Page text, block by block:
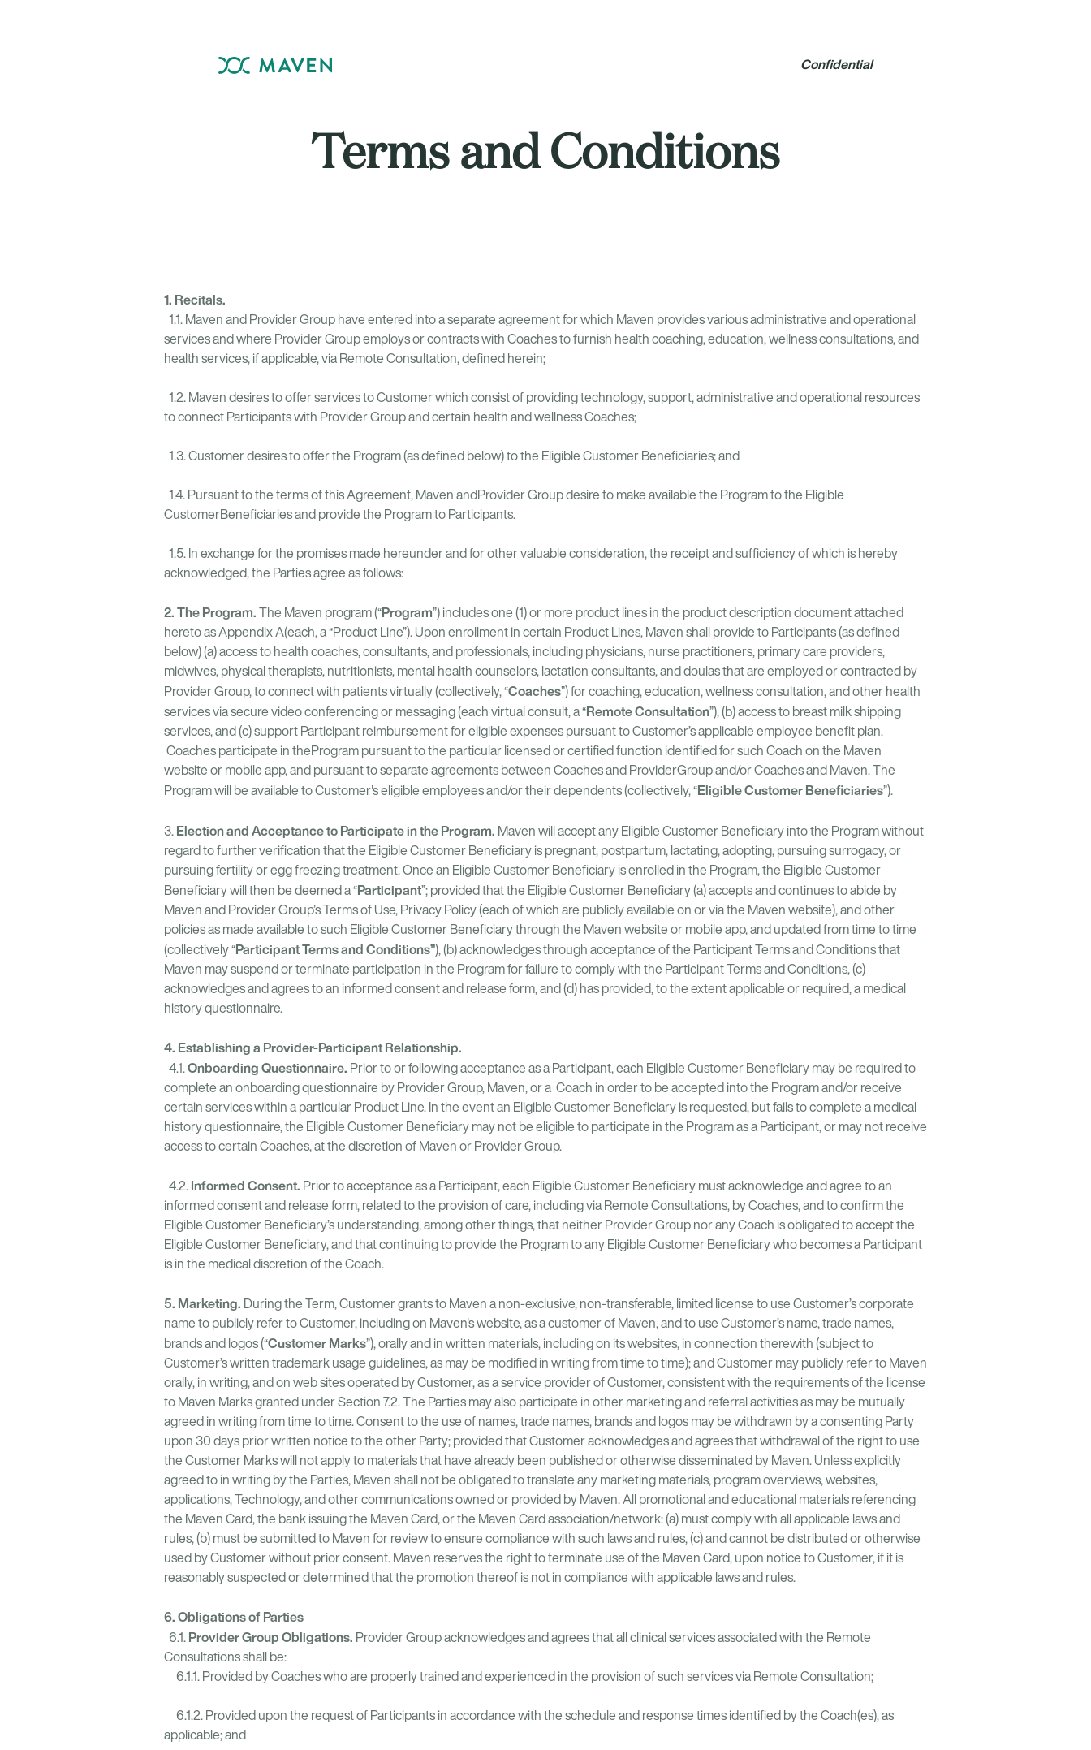
Confidential
Terms and Conditions
1. Recitals.
1.1. Maven and Provider Group have entered into a separate agreement for which Maven provides various administrative and operational
services and where Provider Group employs or contracts with Coaches to furnish health coaching, education, wellness consultations, and
health services, if applicable, via Remote Consultation, defined herein;
1.2. Maven desires to offer services to Customer which consist of providing technology, support, administrative and operational resources
to connect Participants with Provider Group and certain health and wellness Coaches;
1.3. Customer desires to offer the Program (as defined below) to the Eligible Customer Beneficiaries; and
1.4. Pursuant to the terms of this Agreement, Maven andProvider Group desire to make available the Program to the Eligible
CustomerBeneficiaries and provide the Program to Participants.
1.5. In exchange for the promises made hereunder and for other valuable consideration, the receipt and sufficiency of which is hereby
acknowledged, the Parties agree as follows:
2. The Program. The Maven program (“Program”) includes one (1) or more product lines in the product description document attached
hereto as Appendix A(each, a “Product Line”). Upon enrollment in certain Product Lines, Maven shall provide to Participants (as defined
below) (a) access to health coaches, consultants, and professionals, including physicians, nurse practitioners, primary care providers,
midwives, physical therapists, nutritionists, mental health counselors, lactation consultants, and doulas that are employed or contracted by
Provider Group, to connect with patients virtually (collectively, “Coaches”) for coaching, education, wellness consultation, and other health
services via secure video conferencing or messaging (each virtual consult, a “Remote Consultation”), (b) access to breast milk shipping
services, and (c) support Participant reimbursement for eligible expenses pursuant to Customer’s applicable employee benefit plan.
Coaches participate in theProgram pursuant to the particular licensed or certified function identified for such Coach on the Maven
website or mobile app, and pursuant to separate agreements between Coaches and ProviderGroup and/or Coaches and Maven. The
Program will be available to Customer's eligible employees and/or their dependents (collectively, “Eligible Customer Beneficiaries”).
3. Election and Acceptance to Participate in the Program. Maven will accept any Eligible Customer Beneficiary into the Program without
regard to further verification that the Eligible Customer Beneficiary is pregnant, postpartum, lactating, adopting, pursuing surrogacy, or
pursuing fertility or egg freezing treatment. Once an Eligible Customer Beneficiary is enrolled in the Program, the Eligible Customer
Beneficiary will then be deemed a “Participant”; provided that the Eligible Customer Beneficiary (a) accepts and continues to abide by
Maven and Provider Group’s Terms of Use, Privacy Policy (each of which are publicly available on or via the Maven website), and other
policies as made available to such Eligible Customer Beneficiary through the Maven website or mobile app, and updated from time to time
(collectively “Participant Terms and Conditions”), (b) acknowledges through acceptance of the Participant Terms and Conditions that
Maven may suspend or terminate participation in the Program for failure to comply with the Participant Terms and Conditions, (c)
acknowledges and agrees to an informed consent and release form, and (d) has provided, to the extent applicable or required, a medical
history questionnaire.
4. Establishing a Provider-Participant Relationship.
4.1.Onboarding Questionnaire. Prior to or following acceptance as a Participant, each Eligible Customer Beneficiary may be required to
complete an onboarding questionnaire by Provider Group, Maven, or a Coach in order to be accepted into the Program and/or receive
certain services within a particular Product Line. In the event an Eligible Customer Beneficiary is requested, but fails to complete a medical
history questionnaire, the Eligible Customer Beneficiary may not be eligible to participate in the Program as a Participant, or may not receive
access to certain Coaches, at the discretion of Maven or Provider Group.
4.2. Informed Consent. Prior to acceptance as a Participant, each Eligible Customer Beneficiary must acknowledge and agree to an
informed consent and release form, related to the provision of care, including via Remote Consultations, by Coaches, and to confirm the
Eligible Customer Beneficiary’s understanding, among other things, that neither Provider Group nor any Coach is obligated to accept the
Eligible Customer Beneficiary, and that continuing to provide the Program to any Eligible Customer Beneficiary who becomes a Participant
is in the medical discretion of the Coach.
5. Marketing. During the Term, Customer grants to Maven a non-exclusive, non-transferable, limited license to use Customer’s corporate
name to publicly refer to Customer, including on Maven's website, as a customer of Maven, and to use Customer’s name, trade names,
brands and logos (“Customer Marks”), orally and in written materials, including on its websites, in connection therewith (subject to
Customer’s written trademark usage guidelines, as may be modified in writing from time to time); and Customer may publicly refer to Maven
orally, in writing, and on web sites operated by Customer, as a service provider of Customer, consistent with the requirements of the license
to Maven Marks granted under Section 7.2. The Parties may also participate in other marketing and referral activities as may be mutually
agreed in writing from time to time. Consent to the use of names, trade names, brands and logos may be withdrawn by a consenting Party
upon 30 days prior written notice to the other Party; provided that Customer acknowledges and agrees that withdrawal of the right to use
the Customer Marks will not apply to materials that have already been published or otherwise disseminated by Maven. Unless explicitly
agreed to in writing by the Parties, Maven shall not be obligated to translate any marketing materials, program overviews, websites,
applications, Technology, and other communications owned or provided by Maven. All promotional and educational materials referencing
the Maven Card, the bank issuing the Maven Card, or the Maven Card association/network: (a) must comply with all applicable laws and
rules, (b) must be submitted to Maven for review to ensure compliance with such laws and rules, (c) and cannot be distributed or otherwise
used by Customer without prior consent. Maven reserves the right to terminate use of the Maven Card, upon notice to Customer, if it is
reasonably suspected or determined that the promotion thereof is not in compliance with applicable laws and rules.
6. Obligations of Parties
6.1. Provider Group Obligations. Provider Group acknowledges and agrees that all clinical services associated with the Remote
Consultations shall be:
6.1.1. Provided by Coaches who are properly trained and experienced in the provision of such services via Remote Consultation;
6.1.2. Provided upon the request of Participants in accordance with the schedule and response times identified by the Coach(es), as
applicable; and